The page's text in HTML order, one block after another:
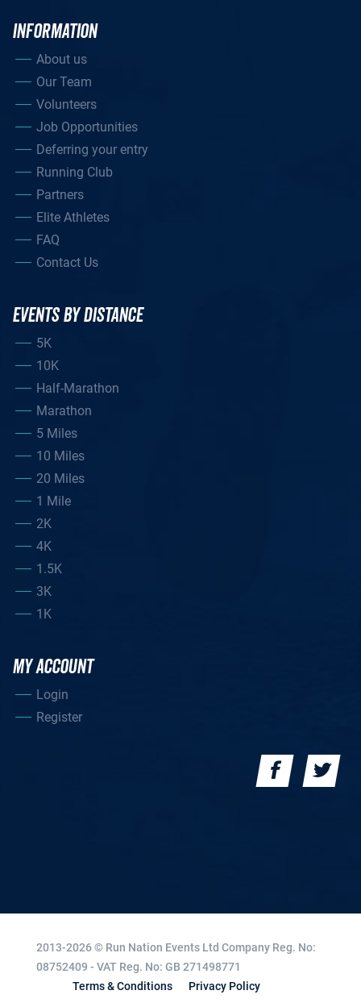
INFORMATION
About us
Our Team
Volunteers
Job Opportunities
Deferring your entry
Running Club
Partners
Elite Athletes
FAQ
Contact Us
EVENTS BY DISTANCE
5K
10K
Half-Marathon
Marathon
5 Miles
10 Miles
20 Miles
1 Mile
2K
4K
1.5K
3K
1K
MY ACCOUNT
Login
Register
2013-2026 © Run Nation Events Ltd Company Reg. No:
08752409 - VAT Reg. No: GB 271498771
Terms & Conditions
Privacy Policy